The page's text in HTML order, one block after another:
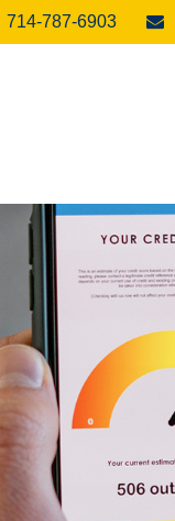
714-787-6903